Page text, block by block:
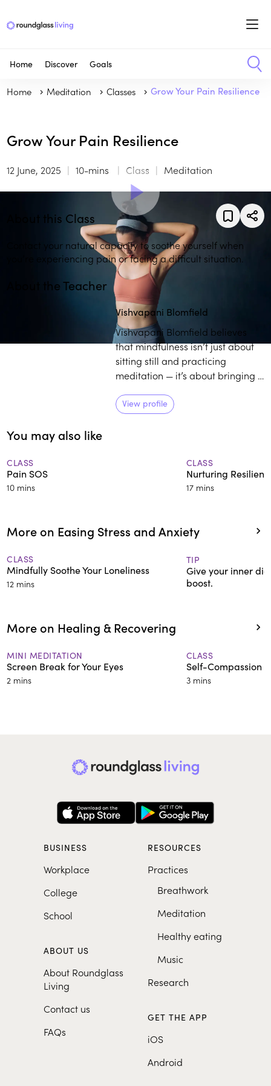
Home Discover Goals
Home Meditation Classes Grow Your Pain Resilience
Grow Your Pain Resilience
12 June, 2025 10-mins Class Meditation
About this Class
Contact your natural capacity to soothe yourself when
you’re experiencing pain or facing a difficult situation.
About the Teacher
play_arrow Play
Vishvapani Blomfield
Vishvapani Blomfield believes
that mindfulness isn’t just about
sitting still and practicing
meditation — it’s about bringing a
whole life. As the director of
Mindfulness in Action, Blomfield
power of practicing mindfulness
View profile
You may also like
CLASS
Pain SOS
10 mins
CLASS
Nurturing
17 mins
More on Easing Stress and Anxiety
CLASS
Mindfully Soothe Your Loneliness
12 mins
TIP
Give your inner
boost.
More on Healing & Recovering
MINI MEDITATION
Screen Break for Your Eyes
2 mins
CLASS
Self-Compassion
3 mins
BUSINESS
Workplace
College
School
ABOUT US
About Roundglass
Living
Contact us
FAQs
RESOURCES
Practices
Breathwork
Meditation
Healthy eating
Music
Research
GET THE APP
iOS
Android